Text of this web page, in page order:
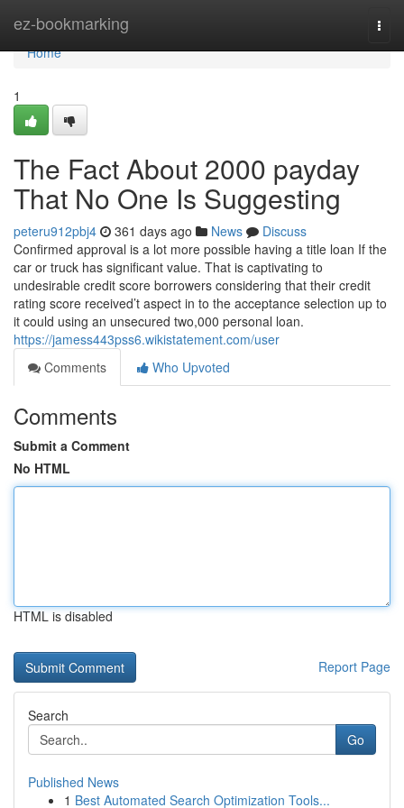
ez-bookmarking
Home
Home
1
The Fact About 2000 payday
That No One Is Suggesting
peteru912pbj4 361 days ago News
Discuss
Confirmed approval is a lot more possible having a title loan If the
car or truck has significant value. That is captivating to
undesirable credit score borrowers considering that their credit
rating score received’t aspect in to the acceptance selection up to
it could using an unsecured two,000 personal loan.
https://jamess443pss6.wikistatement.com/user
Comments
Who Upvoted
Comments
Submit a Comment
No HTML
HTML is disabled
Report Page
Search
Go
Published News
1 Best Automated Search Optimization Tools...